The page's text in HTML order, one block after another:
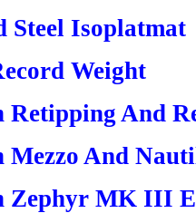
Steel Isoplatmat
Weight
Retipping And
Mezzo And
Zephyr MK III